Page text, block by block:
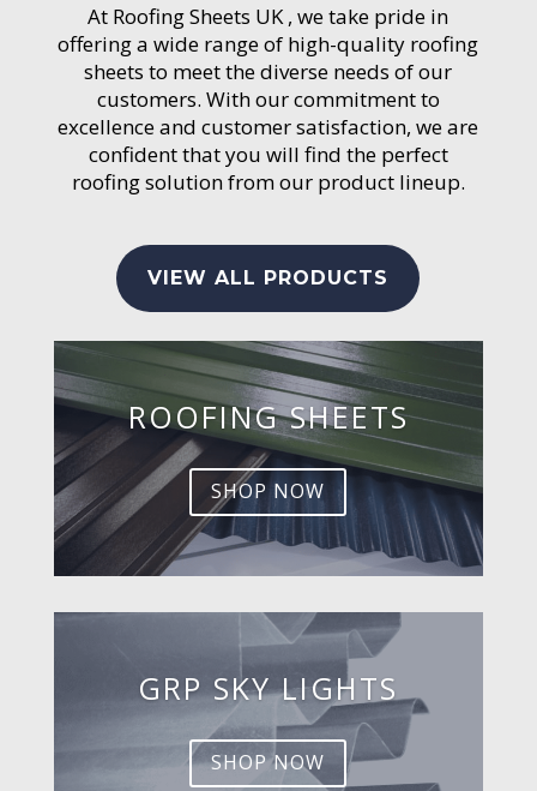
At Roofing Sheets UK , we take pride in
offering a wide range of high-quality roofing
sheets to meet the diverse needs of our
customers. With our commitment to
excellence and customer satisfaction, we are
confident that you will find the perfect
roofing solution from our product lineup.
VIEW ALL PRODUCTS
ROOFING SHEETS
SHOP NOW
GRP SKY LIGHTS
SHOP NOW